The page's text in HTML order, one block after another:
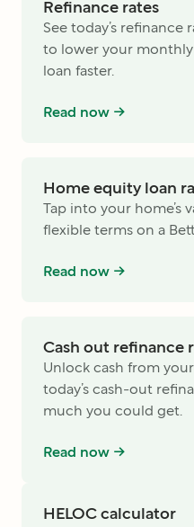
Refinance rates
See today’s
to lower your
loan faster.
Read now ->
Home equity loan
Tap into your home’s
flexible terms on a
Read now ->
Cash out refinance
Unlock cash from
today’s cash-out
much you could get.
Read now ->
HELOC calculator